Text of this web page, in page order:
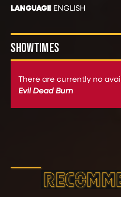
LANGUAGE ENGLISH
SHOWTIMES
There are currently no
Evil Dead Burn